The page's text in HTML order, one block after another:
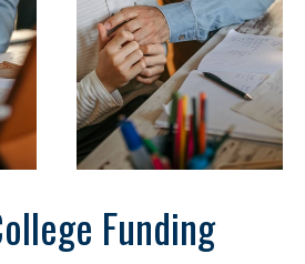
Funding